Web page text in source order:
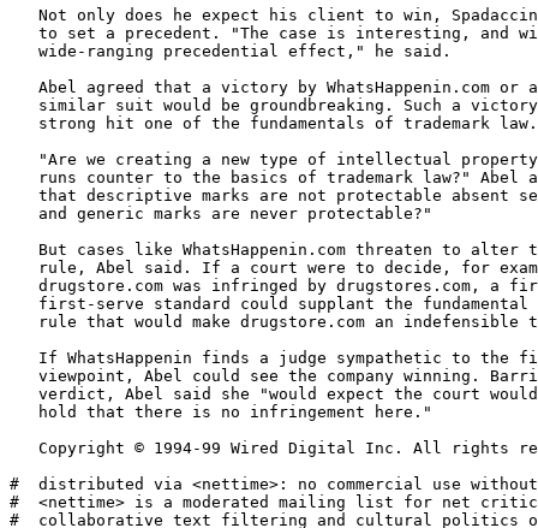
Not only does he expect his client to win,
to set a precedent. "The case is interesting, and
   wide-ranging precedential effect," he said.
Abel agreed that a victory by WhatsHappenin.com or
similar suit would be groundbreaking. Such a
   strong hit one of the fundamentals of trademark law.
"Are we creating a new type of intellectual
runs counter to the basics of trademark law?" Abel
that descriptive marks are not protectable absent
   and generic marks are never protectable?"
But cases like WhatsHappenin.com threaten to alter
rule, Abel said. If a court were to decide, for
drugstore.com was infringed by drugstores.com, a
first-serve standard could supplant the fundamental
rule that would make drugstore.com an indefensible
If WhatsHappenin finds a judge sympathetic to the
viewpoint, Abel could see the company winning.
verdict, Abel said she "would expect the court
   hold that there is no infringement here."
Copyright © 1994-99 Wired Digital Inc. All rights
#  distributed via <nettime>: no commercial use
#  <nettime> is a moderated mailing list for net
#  collaborative text filtering and cultural politics